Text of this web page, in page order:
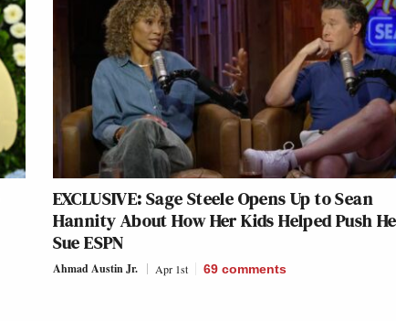
EXCLUSIVE: Sage Steele Opens Up to Sean
Hannity About How Her Kids Helped Push
Sue ESPN
Ahmad Austin Jr. Apr 1st 69 comments